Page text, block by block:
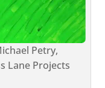
Petry,
Lane Projects